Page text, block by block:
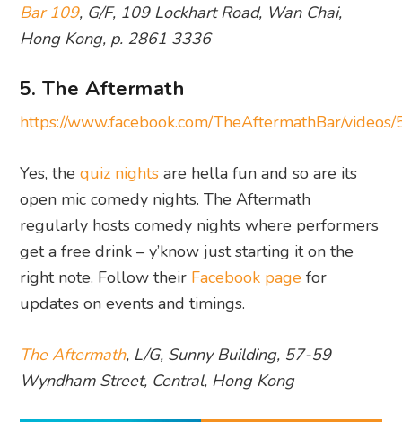
Bar 109, G/F, 109 Lockhart Road, Wan Chai,
Hong Kong, p. 2861 3336
5. The Aftermath
https://www.facebook.com/TheAftermathBar/
Yes, thequiz nights are hella fun and so are its
open mic comedy nights. The Aftermath
regularly hosts comedy nights where performers
get a free drink – y’know just starting it on the
right note. Follow their Facebook page for
updates on events and timings.
The Aftermath, L/G, Sunny Building, 57-59
Wyndham Street, Central, Hong Kong